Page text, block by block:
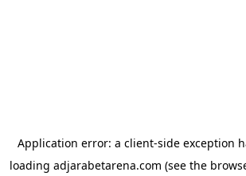
Application error: a client-side exception
loading adjarabetarena.com (see the